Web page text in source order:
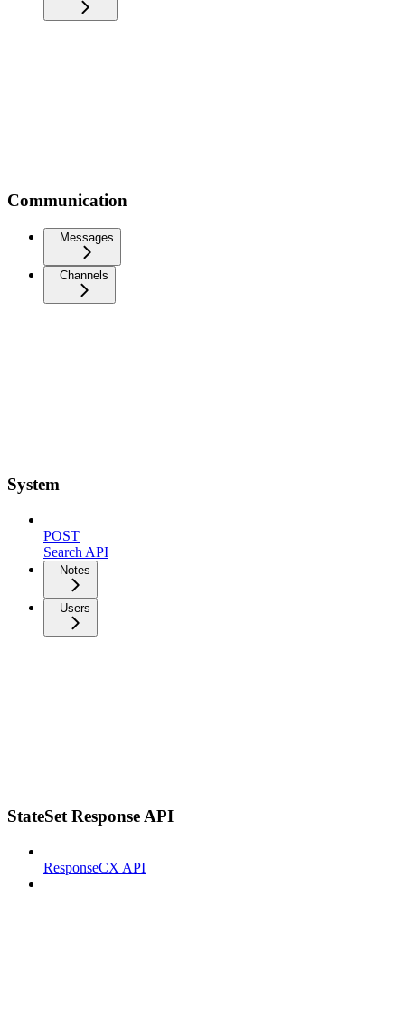
Communication
Messages
Channels
System
POST
Search API
Notes
Users
StateSet Response API
ResponseCX API